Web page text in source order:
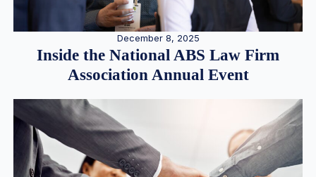
December 8, 2025
Inside the National ABS Law Firm
Association Annual Event